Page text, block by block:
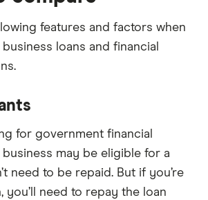
features and factors when
loans and financial
for government financial
may be eligible for a
need to be repaid. But if you’re
you’ll need to repay the loan